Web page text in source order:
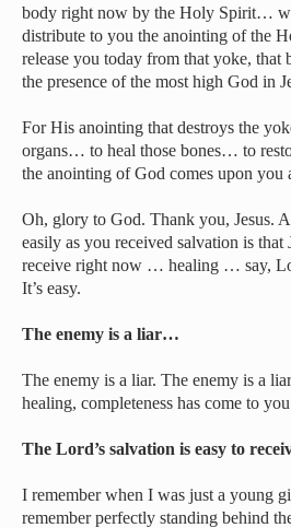
body right now by the Holy Spirit…
distribute to you the anointing of the
release you today from that yoke,
the presence of the most high God in
For His anointing that destroys the
organs… to heal those bones… to
the anointing of God comes upon you
Oh, glory to God. Thank you, Jesus.
easily as you received salvation is that
receive right now … healing … say,
It’s easy.
The enemy is a liar…
The enemy is a liar. The enemy is a
healing, completeness has come to
The Lord’s salvation is easy to
I remember when I was just a young
remember perfectly standing behind